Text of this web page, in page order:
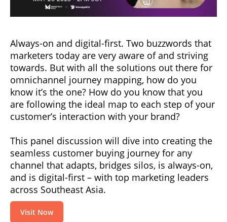
Always-on and digital-first. Two buzzwords that
marketers today are very aware of and striving
towards. But with all the solutions out there for
omnichannel journey mapping, how do you
know it’s the one? How do you know that you
are following the ideal map to each step of your
customer’s interaction with your brand?
This panel discussion will dive into creating the
seamless customer buying journey for any
channel that adapts, bridges silos, is always-on,
and is digital-first – with top marketing leaders
across Southeast Asia.
Visit Now